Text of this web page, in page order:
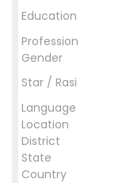
Education
Profession
Gender
Star / Rasi
Language
Location
District
State
Country